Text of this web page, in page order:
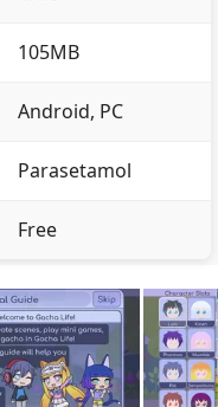
105MB
Android, PC
Parasetamol
Free